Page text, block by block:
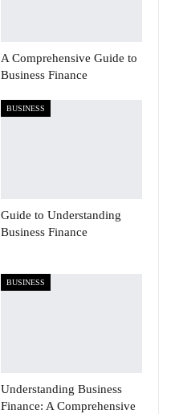
A Comprehensive Guide to
Business Finance
BUSINESS
Guide to Understanding
Business Finance
BUSINESS
Understanding Business
Finance: A Comprehensive